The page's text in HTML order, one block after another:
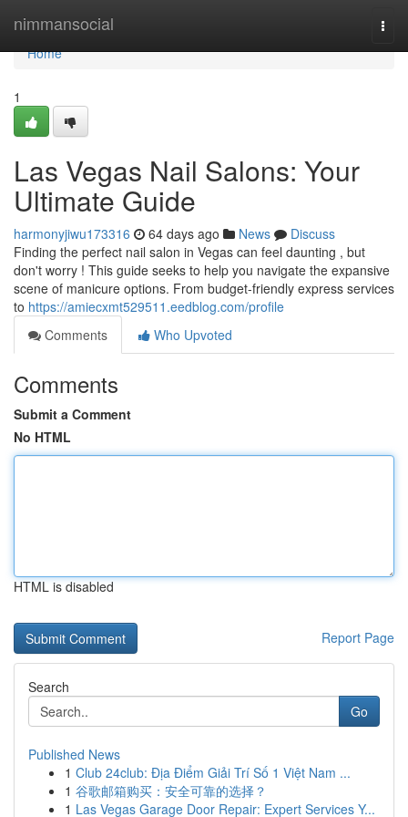
nimmansocial
Home
Home
1
Las Vegas Nail Salons: Your
Ultimate Guide
harmonyjiwu173316 64 days ago News
Discuss
Finding the perfect nail salon in Vegas can feel daunting , but
don't worry ! This guide seeks to help you navigate the expansive
scene of manicure options. From budget-friendly express services
to https://amiecxmt529511.eedblog.com/profile
Comments
Who Upvoted
Comments
Submit a Comment
No HTML
HTML is disabled
Report Page
Search
Go
Published News
1 Club 24club: Địa Điểm Giải Trí Số 1 Việt Nam ...
1 谷歌邮箱购买：安全可靠的选择？
1 Las Vegas Garage Door Repair: Expert Services Y...